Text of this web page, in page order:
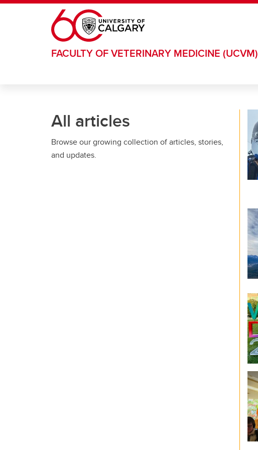
Skip to main content
FACULTY OF VETERINARY MEDICINE (UCVM)
All articles
Browse our growing collection of articles, stories,
and updates.